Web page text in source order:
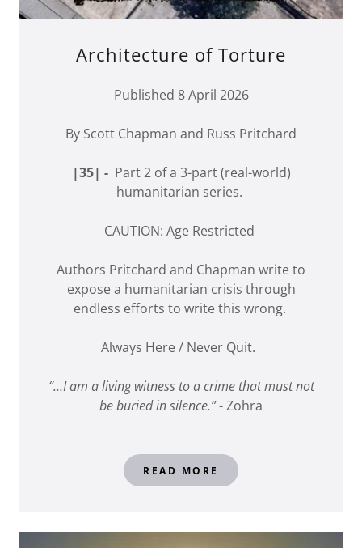
Architecture of Torture
Published 8 April 2026
By Scott Chapman and Russ Pritchard
|35| -Part 2 of a 3-part (real-world)
humanitarian series.
CAUTION: Age Restricted
Authors Pritchard and Chapman write to
expose a humanitarian crisis through
endless efforts to write this wrong.
Always Here / Never Quit.
“…I am a living witness to a crime that must not
be buried in silence.”- Zohra
READ MORE